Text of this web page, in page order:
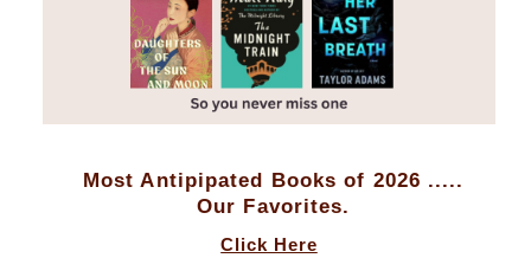
Most Antipipated Books of 2026 .....
Our Favorites.
Click Here